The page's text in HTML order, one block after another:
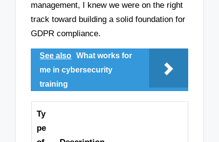
management, I knew we were on the right
track toward building a solid foundation for
GDPR compliance.
See also
What works for
me in cybersecurity
training
Ty
pe